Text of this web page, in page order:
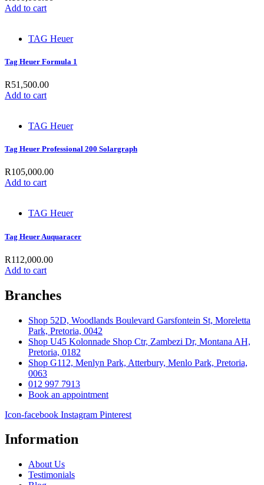
Add to cart
TAG Heuer
Tag Heuer Formula 1
R51,500.00
Add to cart
TAG Heuer
Tag Heuer Professional 200 Solargraph
R105,000.00
Add to cart
TAG Heuer
Tag Heuer Auquaracer
R112,000.00
Add to cart
Branches
Shop 52D, Woodlands Boulevard Garsfontein St, Moreletta
Park, Pretoria, 0042
Shop U45 Kolonnade Shop Ctr, Zambezi Dr, Montana AH,
Pretoria, 0182
Shop G112, Menlyn Park, Atterbury, Menlo Park, Pretoria,
0063
012 997 7913
Book an appointment
Icon-facebook Instagram Pinterest
Information
About Us
Testimonials